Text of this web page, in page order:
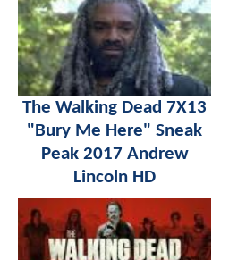
The Walking Dead 7X13
"Bury Me Here" Sneak
Peak 2017 Andrew
Lincoln HD